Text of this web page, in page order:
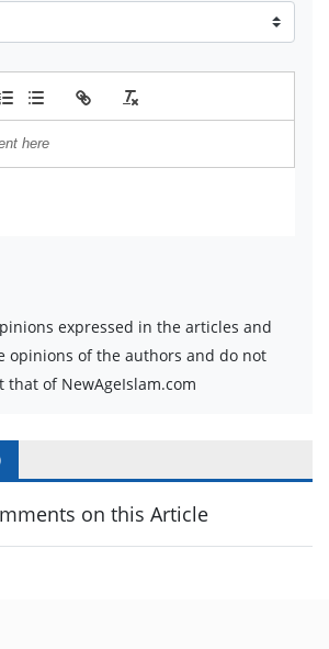
expressed in the articles and
opinions of the authors and do not
that of NewAgeIslam.com
on this Article